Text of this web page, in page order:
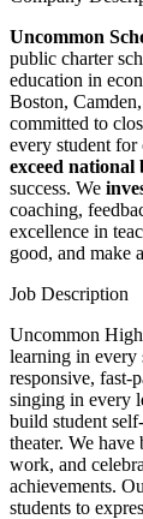
Uncommon
public charter
education in
Boston,
committed to
every student
exceed national
success. We
coaching,
excellence in
good, and make
Job Description
Uncommon
learning in
responsive,
singing in every
build student
theater. We
work, and
achievements.
students to